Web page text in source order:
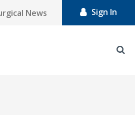
News Sign In